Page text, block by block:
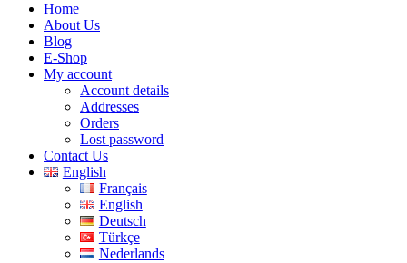
Home
About Us
Blog
E-Shop
My account
Account details
Addresses
Orders
Lost password
Contact Us
English
Français
English
Deutsch
Türkçe
Nederlands